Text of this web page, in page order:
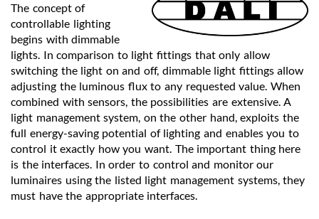
The concept of
controllable lighting
begins with dimmable
lights. In comparison to light fittings that only allow
switching the light on and off, dimmable light fittings allow
adjusting the luminous flux to any requested value. When
combined with sensors, the possibilities are extensive. A
light management system, on the other hand, exploits the
full energy-saving potential of lighting and enables you to
control it exactly how you want. The important thing here
is the interfaces. In order to control and monitor our
luminaires using the listed light management systems, they
must have the appropriate interfaces.